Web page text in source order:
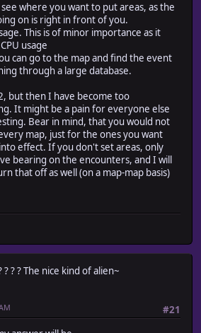
where you want to put areas, as the
on is right in front of you.
This is of minor importance as it
usage
can go to the map and find the event
through a large database.
but then I have become too
It might be a pain for everyone else
Bear in mind, that you would not
map, just for the ones you want
effect. If you don't set areas, only
bearing on the encounters, and I will
that off as well (on a map-map basis)
? ? ? The nice kind of alien~
#21